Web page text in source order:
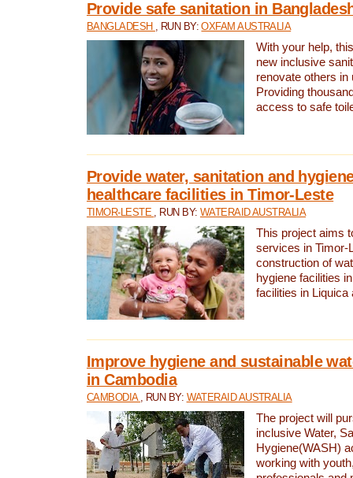
Provide safe sanitation in
BANGLADESH , RUN BY:OXFAM AUSTRALIA
With your help,
new inclusive
renovate others in
Providing
access to safe
Provide water, sanitation and
healthcare facilities in Timor-Leste
TIMOR-LESTE , RUN BY: WATERAID AUSTRALIA
This project aims
services in Timor-
construction of
hygiene facilities
facilities in Liquica
Improve hygiene and sustainable
in Cambodia
CAMBODIA , RUN BY: WATERAID AUSTRALIA
The project will
inclusive Water,
Hygiene(WASH)
working with